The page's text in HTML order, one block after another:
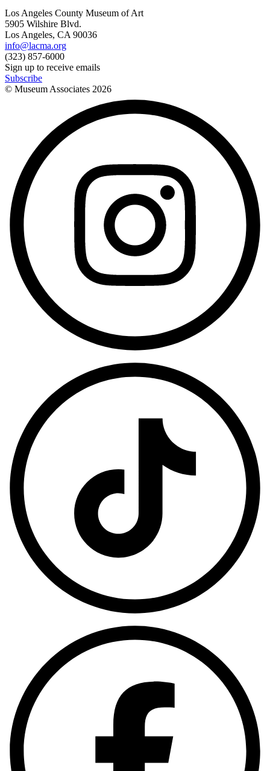
Los Angeles County Museum of Art
5905 Wilshire Blvd.
Los Angeles, CA 90036
info@lacma.org
(323) 857-6000
Sign up to receive emails
Subscribe
© Museum Associates 2026